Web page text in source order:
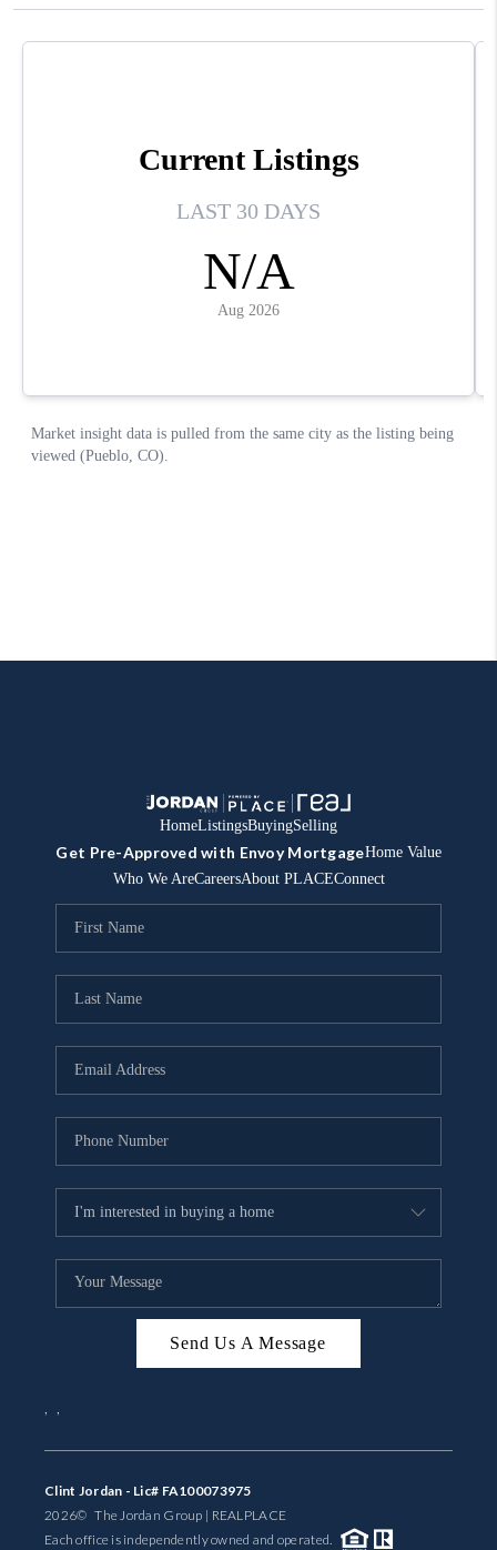
HomeListingsBuyingSelling
Get Pre-Approved with Envoy MortgageHome Value
Who We AreCareersAbout PLACEConnect
Send Us A Message
, ,
Clint Jordan - Lic# FA100073975
2026© The Jordan Group | REALPLACE
Each office is independently owned and operated.